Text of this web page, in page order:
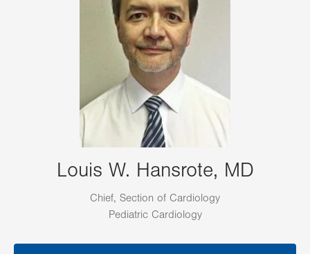
Louis W. Hansrote, MD
Chief, Section of Cardiology
Pediatric Cardiology